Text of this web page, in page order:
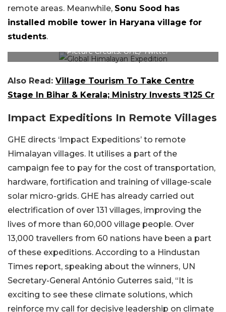
remote areas. Meanwhile, Sonu Sood has
installed mobile tower in Haryana village for
students.
Picture Credits: GHE/ Twitter
Also Read: Village Tourism To Take Centre
Stage In Bihar & Kerala; Ministry Invests ₹125 Cr
Impact Expeditions In Remote Villages
GHE directs ‘Impact Expeditions’ to remote
Himalayan villages. It utilises a part of the
campaign fee to pay for the cost of transportation,
hardware, fortification and training of village-scale
solar micro-grids. GHE has already carried out
electrification of over 131 villages, improving the
lives of more than 60,000 village people. Over
13,000 travellers from 60 nations have been a part
of these expeditions. According to a Hindustan
Times report, speaking about the winners, UN
Secretary-General António Guterres said, “It is
exciting to see these climate solutions, which
reinforce my call for decisive leadership on climate